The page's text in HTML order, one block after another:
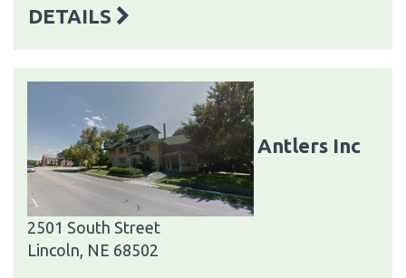
DETAILS
Antlers Inc
2501 South Street
Lincoln, NE 68502